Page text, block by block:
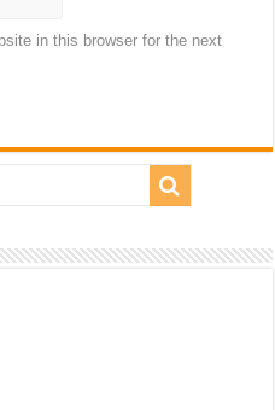
in this browser for the next